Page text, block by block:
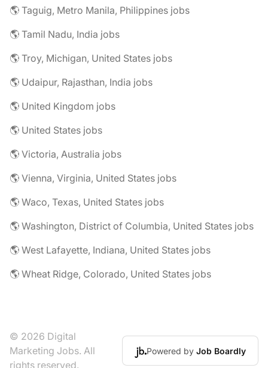
🌎 Taguig, Metro Manila, Philippines jobs
🌎 Tamil Nadu, India jobs
🌎 Troy, Michigan, United States jobs
🌎 Udaipur, Rajasthan, India jobs
🌎 United Kingdom jobs
🌎 United States jobs
🌎 Victoria, Australia jobs
🌎 Vienna, Virginia, United States jobs
🌎 Waco, Texas, United States jobs
🌎 Washington, District of Columbia, United States jobs
🌎 West Lafayette, Indiana, United States jobs
🌎 Wheat Ridge, Colorado, United States jobs
© 2026 Digital
Marketing Jobs. All
rights reserved.
Powered by Job Boardly